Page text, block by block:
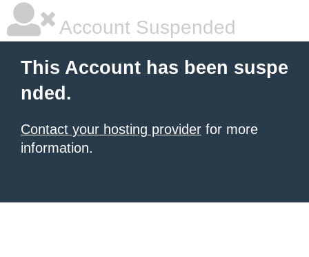
Account Suspended
This Account has been suspe
nded.
Contact your hosting provider for more
information.